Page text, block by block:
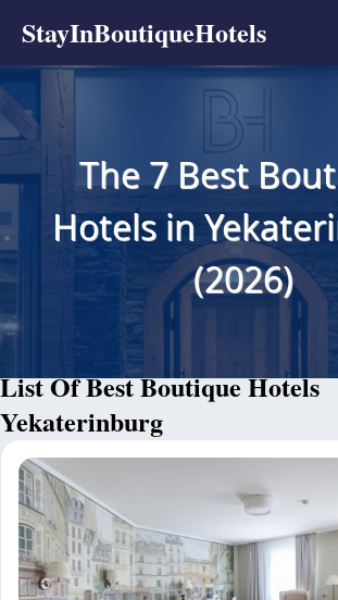
StayInBoutiqueHotels
The 7 Best
Hotels in
(2026)
List Of Best Boutique Hotels
Yekaterinburg